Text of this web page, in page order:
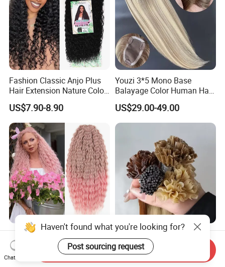
Fashion Classic Anjo Plus
Hair Extension Nature Color
80cm Long Hair Extension
US$7.90-8.90
Youzi 3*5 Mono Base
Balayage Color Human Hair
Topper 100% European
Virgin Clip in Hair Pieces
Jewish Kosher Mono
Toppers for Woman
US$29.00-49.00
Ariel Curl Water Wave Twist
Crochet Hair Blonde
Synthetic Braiding Hair
Extension
US$8.50-9.90
Youzi Hair Virgin Hair Pre-
Bonded V U I F Y Tip
Extensions Virgin Remy
Keratin Hair Extension
US$56.00-197.00
Chat Now
Send Inquiry